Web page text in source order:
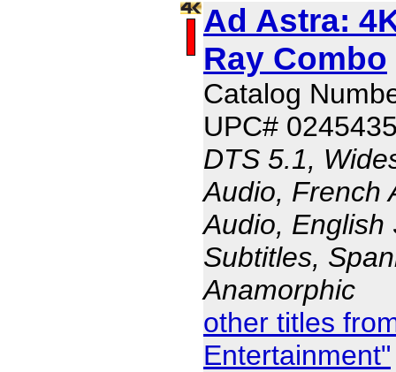
Ad Astra:
Ray Combo
Catalog
UPC#
DTS 5.1,
Audio, French
Audio, English
Subtitles,
Anamorphic
other titles
Entertainment"